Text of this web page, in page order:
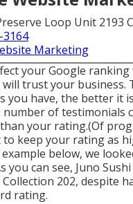
Loop Unit 2193
3164
Marketing
your Google
will trust your business.
you have, the better it
of testimonials
your rating.(Of
keep your rating as
below, we
you can see, Juno
202, despite
rating.